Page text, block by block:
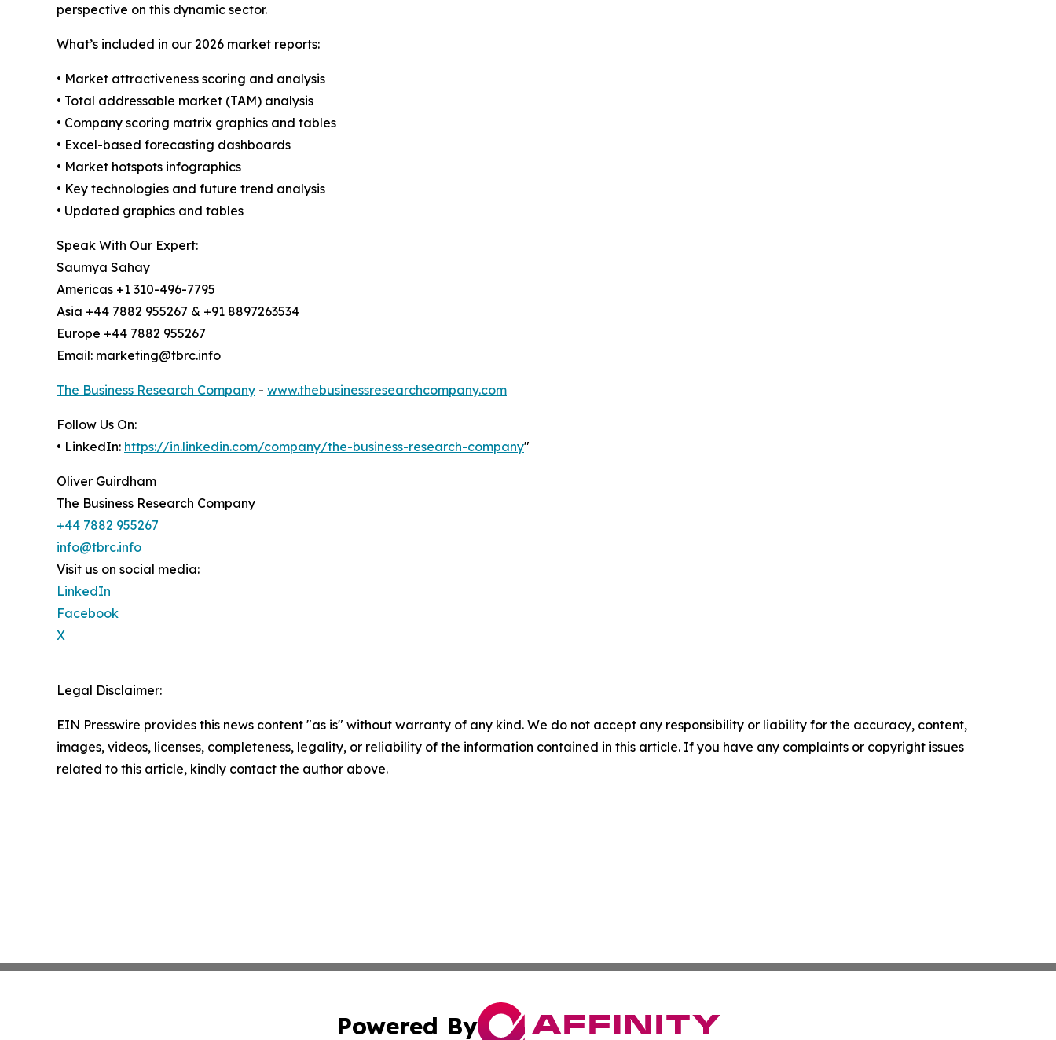
perspective on this dynamic sector.
What’s included in our 2026 market reports:
• Market attractiveness scoring and analysis
• Total addressable market (TAM) analysis
• Company scoring matrix graphics and tables
• Excel-based forecasting dashboards
• Market hotspots infographics
• Key technologies and future trend analysis
• Updated graphics and tables
Speak With Our Expert:
Saumya Sahay
Americas +1 310-496-7795
Asia +44 7882 955267 & +91 8897263534
Europe +44 7882 955267
Email: marketing@tbrc.info
The Business Research Company - www.thebusinessresearchcompany.com
Follow Us On:
• LinkedIn: https://in.linkedin.com/company/the-business-research-company"
Oliver Guirdham
The Business Research Company
+44 7882 955267
info@tbrc.info
Visit us on social media:
LinkedIn
Facebook
X
Legal Disclaimer:
EIN Presswire provides this news content "as is" without warranty of any kind. We do not accept any responsibility or liability for the accuracy, content,
images, videos, licenses, completeness, legality, or reliability of the information contained in this article. If you have any complaints or copyright issues
related to this article, kindly contact the author above.
Powered By